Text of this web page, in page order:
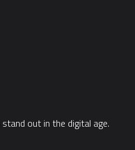
stand out in the digital age.